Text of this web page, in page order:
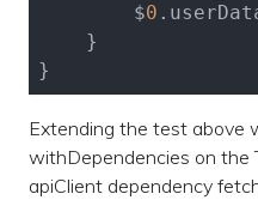
        $
0
    }
Extending the test above
withDependencies on the
apiClient dependency